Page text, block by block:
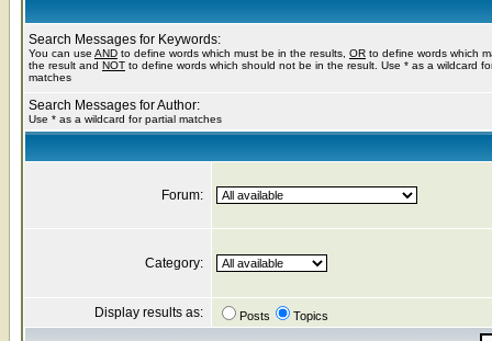
Search Messages for Keywords:
You can use AND to define words which must be in the results, OR to define words which
the result and NOT to define words which should not be in the result. Use * as a wildcard
matches
Search Messages for Author:
Use * as a wildcard for partial matches
Forum:
Category:
Display results as: Posts Topics